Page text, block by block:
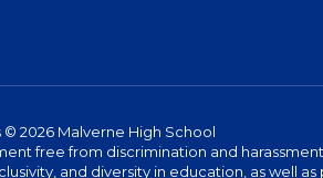
© 2026 Malverne High School
free from discrimination and
and diversity in education, as well